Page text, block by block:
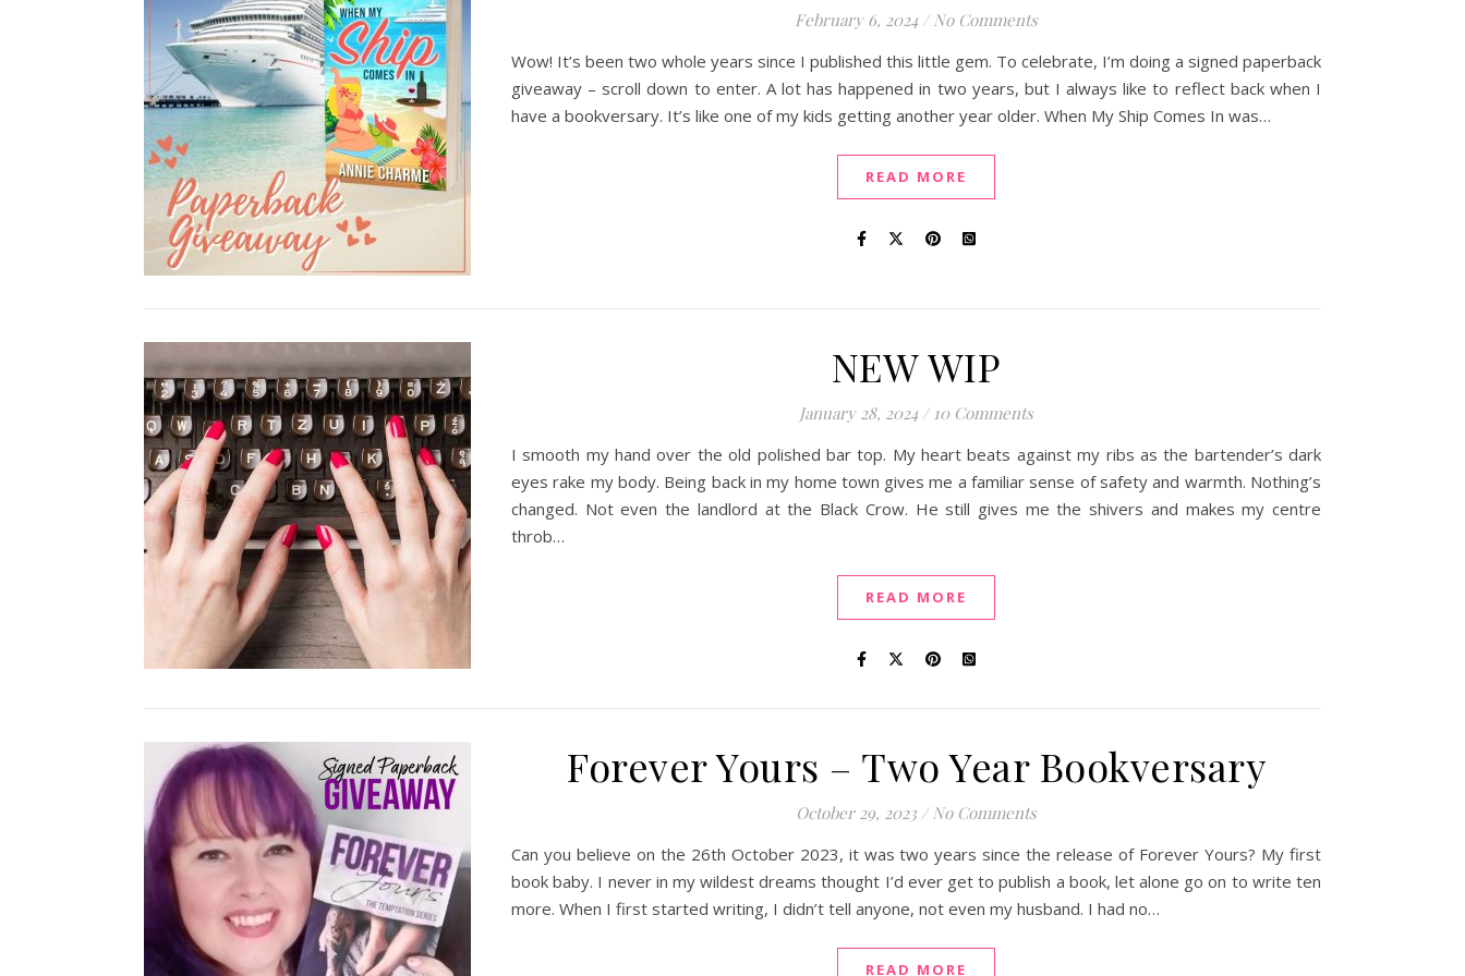
February 6, 2024 / No Comments
Wow! It’s been two whole years since I published this little gem. To celebrate, I’m doing a signed paperback
giveaway – scroll down to enter. A lot has happened in two years, but I always like to reflect back when I
have a bookversary. It’s like one of my kids getting another year older. When My Ship Comes In was…
READ MORE
NEW WIP
January 28, 2024 / 10 Comments
I smooth my hand over the old polished bar top. My heart beats against my ribs as the bartender’s dark
eyes rake my body. Being back in my home town gives me a familiar sense of safety and warmth. Nothing’s
changed. Not even the landlord at the Black Crow. He still gives me the shivers and makes my centre
throb…
READ MORE
Forever Yours – Two Year Bookversary
October 29, 2023 / No Comments
Can you believe on the 26th October 2023, it was two years since the release of Forever Yours? My first
book baby. I never in my wildest dreams thought I’d ever get to publish a book, let alone go on to write ten
more. When I first started writing, I didn’t tell anyone, not even my husband. I had no…
READ MORE